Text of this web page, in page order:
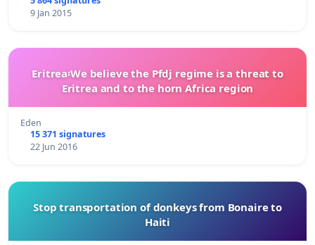
9 Jan 2015
Eritrea፡We believe the Pfdj regime is a threat to
Eritrea and to the horn Africa region
Eden
15 371 signatures
22 Jun 2016
Stop transportation of donkeys from Bonaire to
Haiti